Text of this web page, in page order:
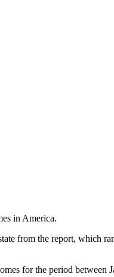
in America.
from the report, which
for the period between